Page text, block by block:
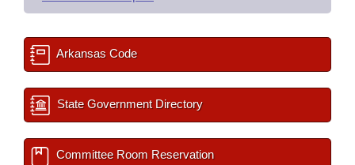
Arkansas Code
State Government Directory
Committee Room Reservation